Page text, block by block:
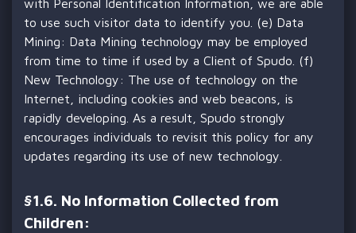
with Personal Identification Information, we are able
to use such visitor data to identify you. (e) Data
Mining: Data Mining technology may be employed
from time to time if used by a Client of Spudo. (f)
New Technology: The use of technology on the
Internet, including cookies and web beacons, is
rapidly developing. As a result, Spudo strongly
encourages individuals to revisit this policy for any
updates regarding its use of new technology.
§1.6. No Information Collected from
Children: